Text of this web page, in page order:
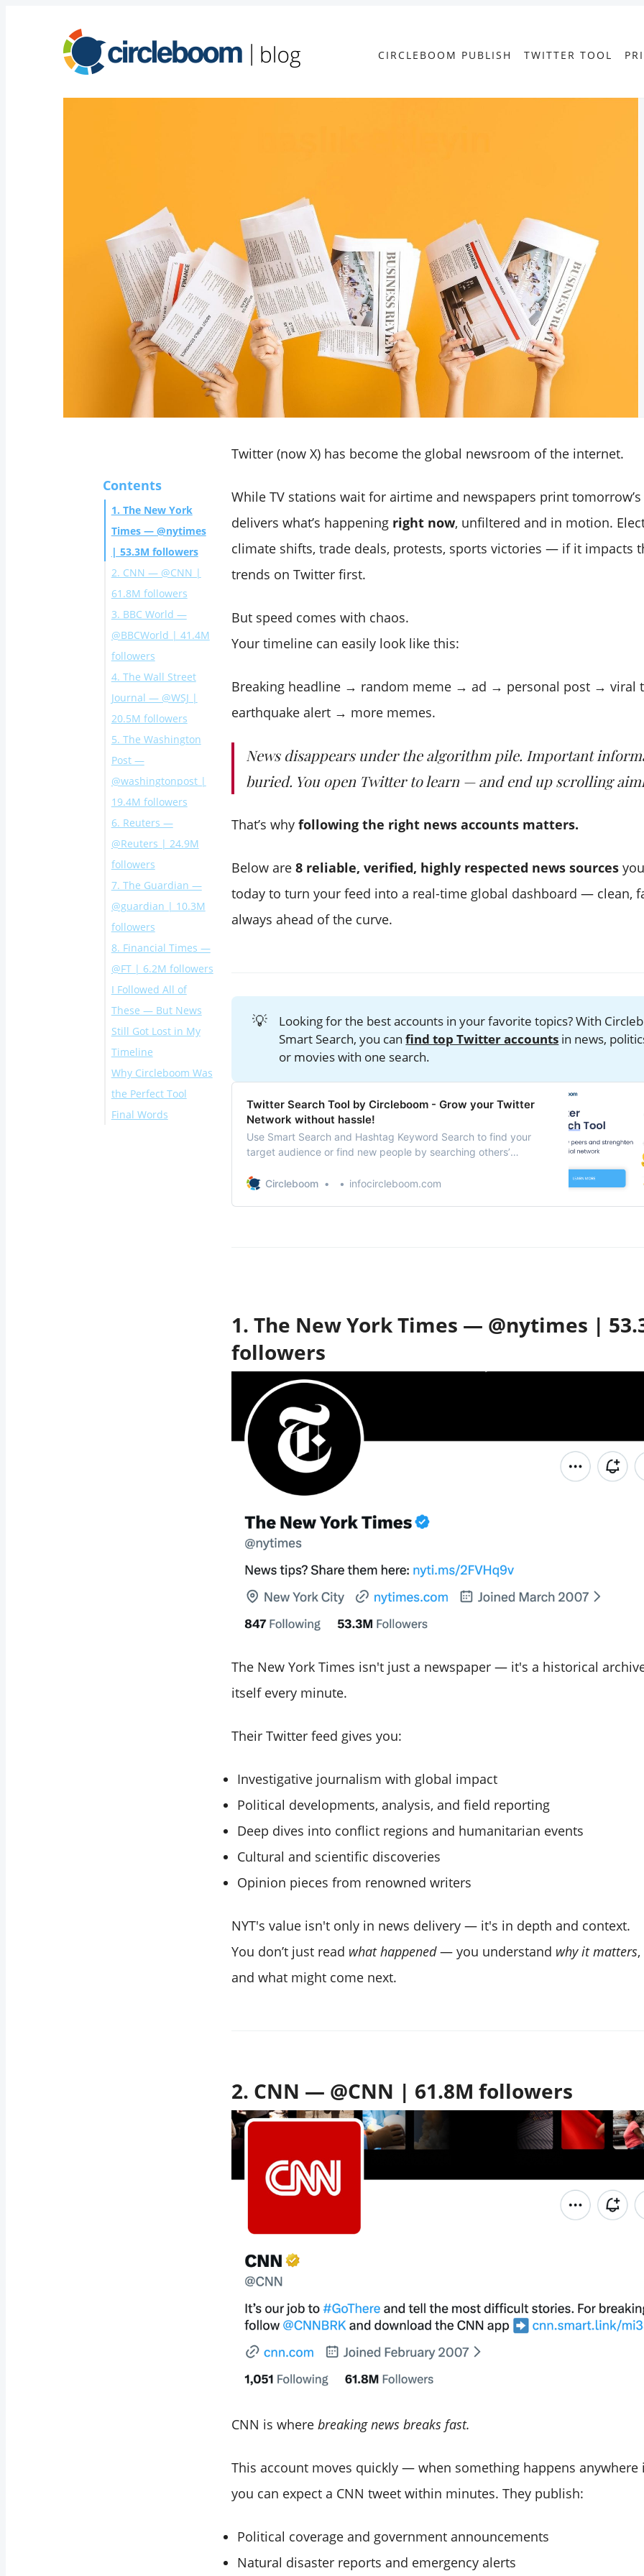
CIRCLEBOOM PUBLISH TWITTER TOOL
Contents
1. The New York
Times — @nytimes
| 53.3M followers
2. CNN — @CNN |
61.8M followers
3. BBC World —
@BBCWorld | 41.4M
followers
4. The Wall Street
Journal — @WSJ |
20.5M followers
5. The Washington
Post —
@washingtonpost |
19.4M followers
6. Reuters —
@Reuters | 24.9M
followers
7. The Guardian —
@guardian | 10.3M
followers
8. Financial Times —
@FT | 6.2M followers
I Followed All of
These — But News
Still Got Lost in My
Timeline
Why Circleboom Was
the Perfect Tool
How to Build Your
Final Words
Twitter (now X) has become the global newsroom of the internet.
While TV stations wait for airtime and newspapers print
delivers what’s happening right now, unfiltered and in motion.
climate shifts, trade deals, protests, sports victories — if it impacts
trends on Twitter first.
But speed comes with chaos.
Your timeline can easily look like this:
Breaking headline → random meme → ad → personal post → viral
earthquake alert → more memes.
News disappears under the algorithm pile. Important
buried. You open Twitter to learn — and end up scrolling
That’s why following the right news accounts matters.
Below are 8 reliable, verified, highly respected news sources
today to turn your feed into a real-time global dashboard — clean,
always ahead of the curve.
💡
Looking for the best accounts in your favorite topics? With
Smart Search, you canfind top Twitter accounts in news,
or movies with one search.
Twitter Search Tool by Circleboom - Grow your Twitter
Network without hassle!
Use Smart Search and Hashtag Keyword Search to find your
target audience or find new people by searching others’
Manage and grow your Twitter account.
Circleboom infocircleboom.com
1. The New York Times — @nytimes |
followers
The New York Times isn't just a newspaper — it's a historical
itself every minute.
Their Twitter feed gives you:
Investigative journalism with global impact
Political developments, analysis, and field reporting
Deep dives into conflict regions and humanitarian events
Cultural and scientific discoveries
Opinion pieces from renowned writers
NYT's value isn't only in news delivery — it's in depth and context.
You don’t just read what happened— you understand why it matters
and what might come next.
2. CNN — @CNN | 61.8M followers
CNN is where breaking news breaks fast.
This account moves quickly — when something happens anywhere
you can expect a CNN tweet within minutes. They publish:
Political coverage and government announcements
Natural disaster reports and emergency alerts